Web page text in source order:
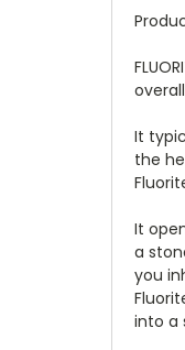
It
the
It
a
you
into a